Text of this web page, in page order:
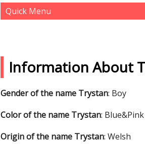
Quick Menu
Information About
Gender of the name Trystan: Boy
Color of the name Trystan: Blue&Pink
Origin of the name Trystan: Welsh